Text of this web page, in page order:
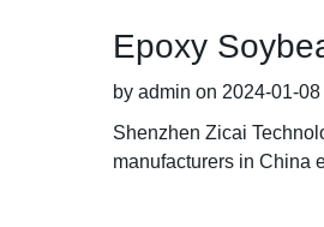
Epoxy
by admin on 2024-01-
Shenzhen Zicai
manufacturers in China